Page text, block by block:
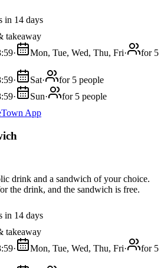
in 14 days
takeaway
· Mon, Tue, Wed, Thu, Fri·
for 5
· Sat·
for 5 people
· Sun·
for 5 people
App
drink and a sandwich of your choice.
the drink, and the sandwich is free.
in 14 days
takeaway
· Mon, Tue, Wed, Thu, Fri·
for 5